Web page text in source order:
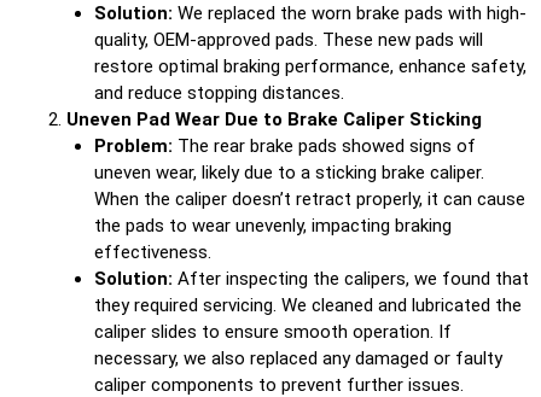
Solution: We replaced the worn brake pads with high-
quality, OEM-approved pads. These new pads will
restore optimal braking performance, enhance safety,
and reduce stopping distances.
Uneven Pad Wear Due to Brake Caliper Sticking
Problem: The rear brake pads showed signs of
uneven wear, likely due to a sticking brake caliper.
When the caliper doesn’t retract properly, it can cause
the pads to wear unevenly, impacting braking
effectiveness.
Solution: After inspecting the calipers, we found that
they required servicing. We cleaned and lubricated the
caliper slides to ensure smooth operation. If
necessary, we also replaced any damaged or faulty
caliper components to prevent further issues.